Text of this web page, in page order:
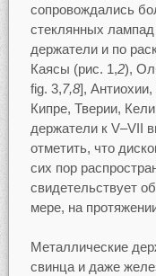
сопровождались
стеклянных
держатели и по
Каясы (рис. 1,2),
fig. 3,7,8],
Кипре, Тверии,
держатели к V–VII
отметить, что
сих пор
свидетельствует
мере, на
Металлические
свинца и даже